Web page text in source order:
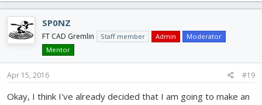
SP0NZ
FT CAD Gremlin Staff member Admin
Moderator
Mentor
Apr 15, 2016 #19
Okay, I think I've already decided that I am going to make an